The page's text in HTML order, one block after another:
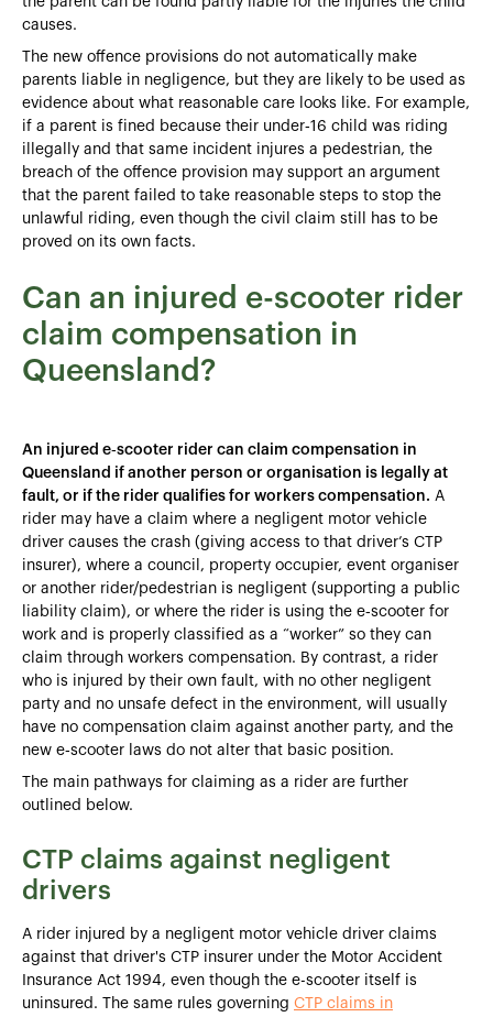
causes.
The new offence provisions do not automatically make
parents liable in negligence, but they are likely to be used as
evidence about what reasonable care looks like. For example,
if a parent is fined because their under‑16 child was riding
illegally and that same incident injures a pedestrian, the
breach of the offence provision may support an argument
that the parent failed to take reasonable steps to stop the
unlawful riding, even though the civil claim still has to be
proved on its own facts.
Can an injured e-scooter rider
claim compensation in
Queensland?
An injured e‑scooter rider can claim compensation in
Queensland if another person or organisation is legally at
fault, or if the rider qualifies for workers compensation. A
rider may have a claim where a negligent motor vehicle
driver causes the crash (giving access to that driver’s CTP
insurer), where a council, property occupier, event organiser
or another rider/pedestrian is negligent (supporting a public
liability claim), or where the rider is using the e‑scooter for
work and is properly classified as a “worker” so they can
claim through workers compensation. By contrast, a rider
who is injured by their own fault, with no other negligent
party and no unsafe defect in the environment, will usually
have no compensation claim against another party, and the
new e‑scooter laws do not alter that basic position.
The main pathways for claiming as a rider are further
outlined below.
CTP claims against negligent
drivers
A rider injured by a negligent motor vehicle driver claims
against that driver's CTP insurer under the Motor Accident
Insurance Act 1994, even though the e-scooter itself is
uninsured. The same rules governing CTP claims in